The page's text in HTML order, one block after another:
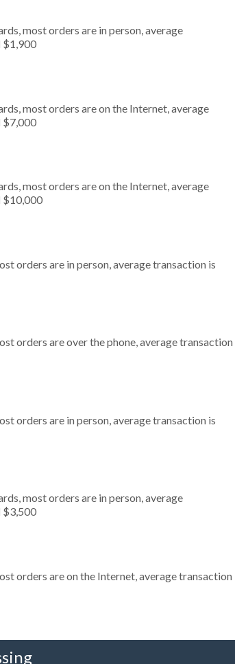
most orders are in person, average
$1,900
most orders are on the Internet, average
$7,000
most orders are on the Internet, average
$10,000
orders are in person, average transaction is
orders are over the phone, average transaction
orders are in person, average transaction is
most orders are in person, average
$3,500
orders are on the Internet, average transaction